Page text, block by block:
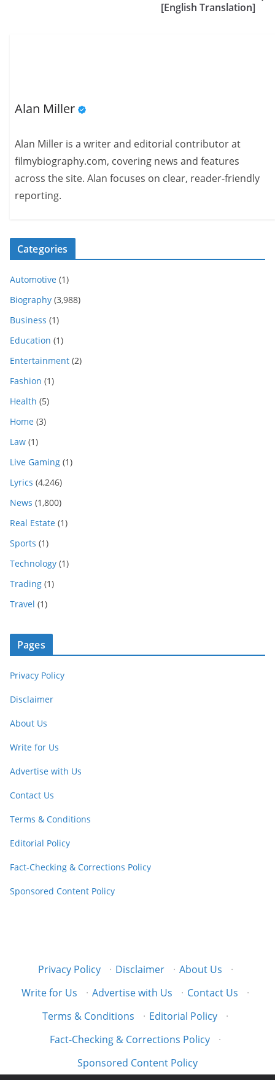
[English Translation]
Alan Miller
Alan Miller is a writer and editorial contributor at
filmybiography.com, covering news and features
across the site. Alan focuses on clear, reader-friendly
reporting.
Categories
Automotive (1)
Biography (3,988)
Business (1)
Education (1)
Entertainment (2)
Fashion (1)
Health (5)
Home (3)
Law (1)
Live Gaming (1)
Lyrics (4,246)
News (1,800)
Real Estate (1)
Sports (1)
Technology (1)
Trading (1)
Travel (1)
Pages
Privacy Policy
Disclaimer
About Us
Write for Us
Advertise with Us
Contact Us
Terms & Conditions
Editorial Policy
Fact-Checking & Corrections Policy
Sponsored Content Policy
Privacy Policy · Disclaimer · About Us
·
Write for Us
· Advertise with Us · Contact Us
·
Terms & Conditions
· Editorial Policy
·
Fact-Checking & Corrections Policy
·
Sponsored Content Policy